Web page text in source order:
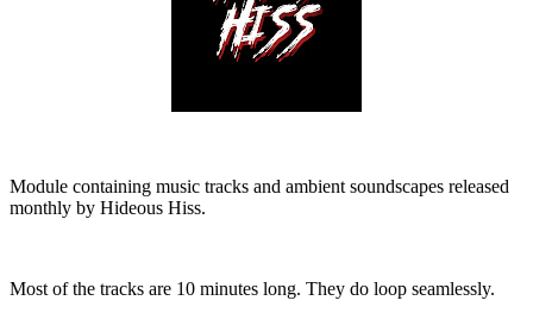
Module containing music tracks and ambient soundscapes released
monthly by Hideous Hiss.
Most of the tracks are 10 minutes long. They do loop seamlessly.